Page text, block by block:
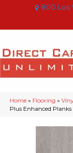
800 Los
Home » Flooring »
Plus Enhanced